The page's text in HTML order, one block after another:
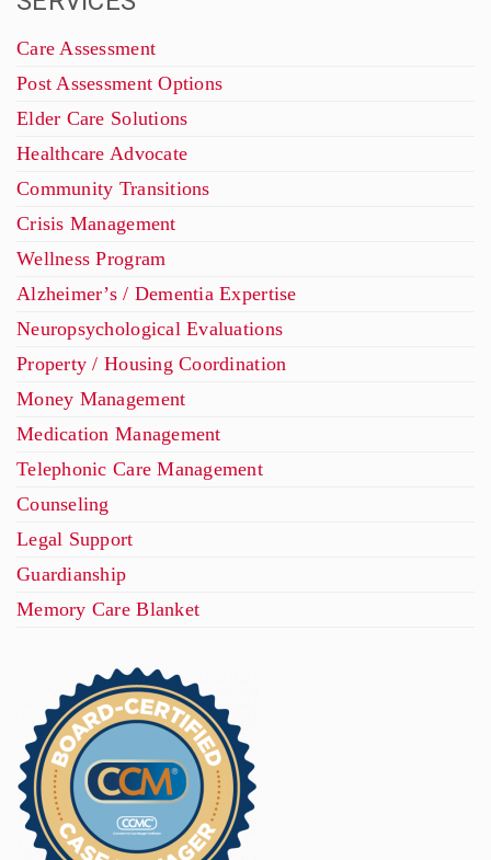
Care Assessment
Post Assessment Options
Elder Care Solutions
Healthcare Advocate
Community Transitions
Crisis Management
Wellness Program
Alzheimer’s / Dementia Expertise
Neuropsychological Evaluations
Property / Housing Coordination
Money Management
Medication Management
Telephonic Care Management
Counseling
Legal Support
Guardianship
Memory Care Blanket